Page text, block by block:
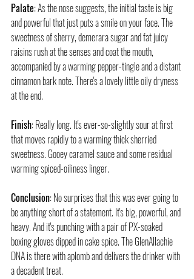
Palate: As the nose suggests, the initial taste is big
and powerful that just puts a smile on your face. The
sweetness of sherry, demerara sugar and fat juicy
raisins rush at the senses and coat the mouth,
accompanied by a warming pepper-tingle and a distant
cinnamon bark note. There's a lovely little oily dryness
at the end.
Finish: Really long. It's ever-so-slightly sour at first
that moves rapidly to a warming thick sherried
sweetness. Gooey caramel sauce and some residual
warming spiced-oiliness linger.
Conclusion: No surprises that this was ever going to
be anything short of a statement. It's big, powerful, and
heavy. And it's punching with a pair of PX-soaked
boxing gloves dipped in cake spice. The GlenAllachie
DNA is there with aplomb and delivers the drinker with
a decadent treat.